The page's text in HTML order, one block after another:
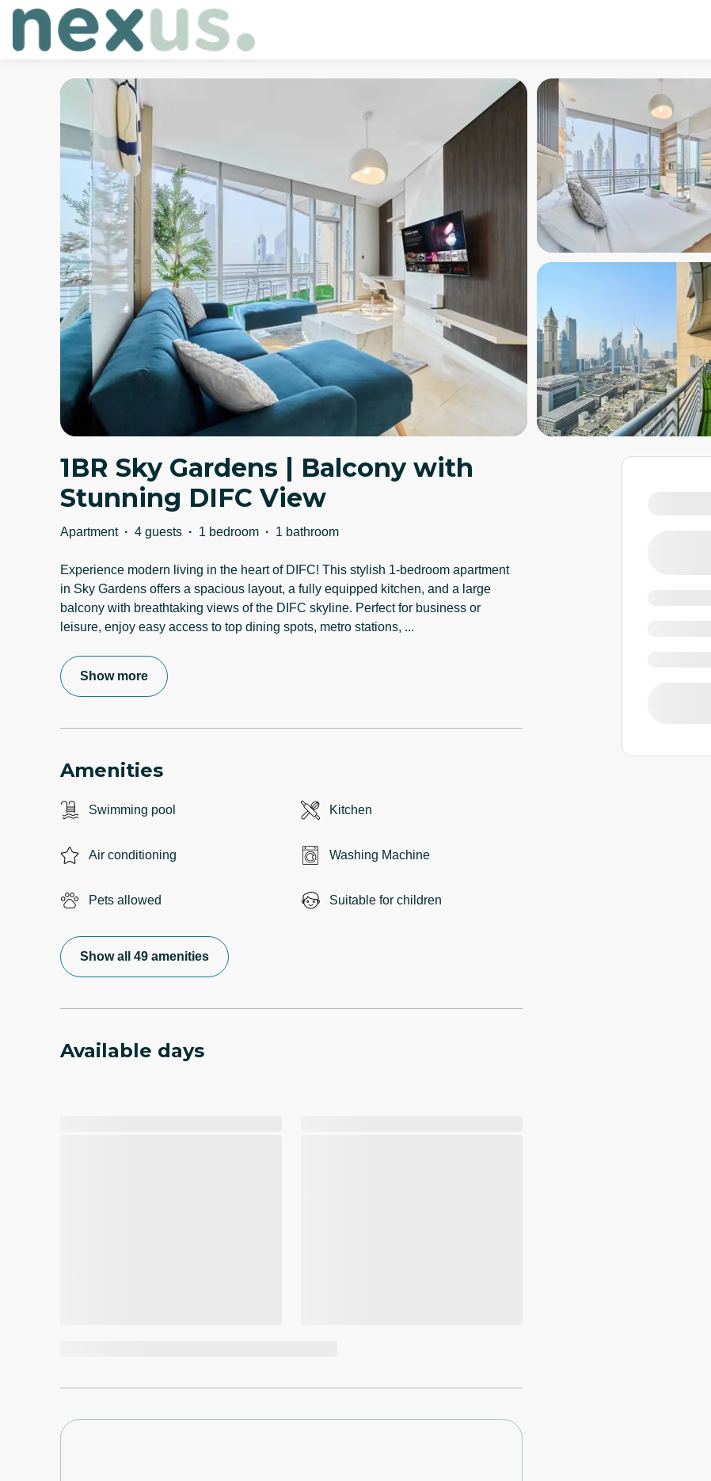
1BR Sky Gardens | Balcony with
Stunning DIFC View
Apartment · 4 guests · 1 bedroom · 1 bathroom
Experience modern living in the heart of DIFC! This stylish 1-bedroom apartment
in Sky Gardens offers a spacious layout, a fully equipped kitchen, and a large
balcony with breathtaking views of the DIFC skyline. Perfect for business or
leisure, enjoy easy access to top dining spots, metro stations, ...
Show more
Amenities
Swimming pool Kitchen
Air conditioning Washing Machine
Pets allowed Suitable for children
Show all 49 amenities
Available days